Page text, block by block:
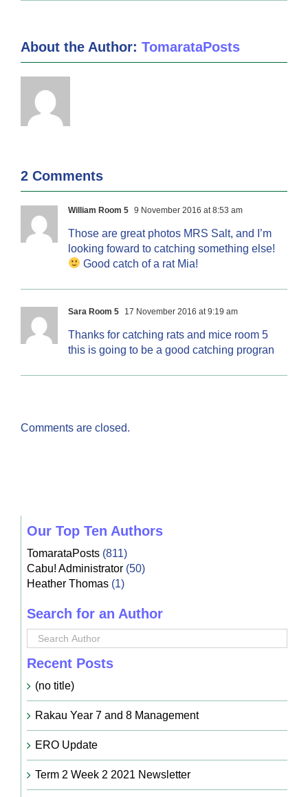
About the Author: TomarataPosts
2 Comments
William Room 5 9 November 2016 at 8:53 am
Those are great photos MRS Salt, and I’m
looking foward to catching something else!
Good catch of a rat Mia!
Sara Room 5 17 November 2016 at 9:19 am
Thanks for catching rats and mice room 5
this is going to be a good catching progran
Comments are closed.
Our Top Ten Authors
TomarataPosts(811)
Cabu! Administrator(50)
Heather Thomas(1)
Search for an Author
Recent Posts
(no title)
Rakau Year 7 and 8 Management
ERO Update
Term 2 Week 2 2021 Newsletter